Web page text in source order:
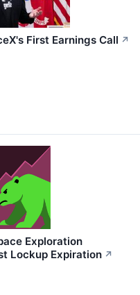
First Earnings Call ↗
Exploration
Lockup Expiration ↗